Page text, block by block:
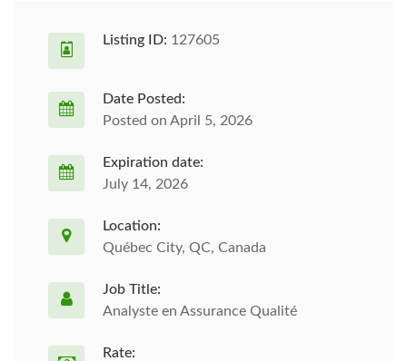
Listing ID: 127605
Date Posted:
Posted on April 5, 2026
Expiration date:
July 14, 2026
Location:
Québec City, QC, Canada
Job Title:
Analyste en Assurance Qualité
Rate: